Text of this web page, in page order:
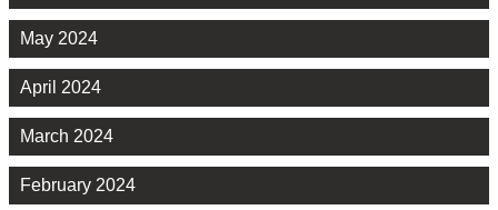
May 2024
April 2024
March 2024
February 2024